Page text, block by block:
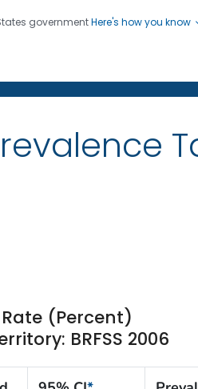
governmentHere's how you know
Saving Lives, Protecting
(Percent)
BRFSS 2006